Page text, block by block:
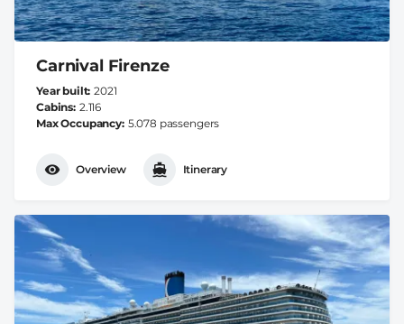
Carnival Firenze
Year built 2021
Cabins 2.116
Max Occupancy 5.078 passengers
Overview Itinerary